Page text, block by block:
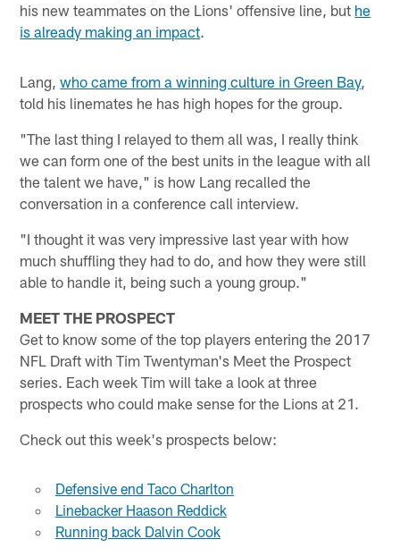
his new teammates on the Lions' offensive line, but he
is already making an impact.
Lang,who came from a winning culture in Green Bay,
told his linemates he has high hopes for the group.
"The last thing I relayed to them all was, I really think
we can form one of the best units in the league with all
the talent we have," is how Lang recalled the
conversation in a conference call interview.
"I thought it was very impressive last year with how
much shuffling they had to do, and how they were still
able to handle it, being such a young group."
MEET THE PROSPECT
Get to know some of the top players entering the 2017
NFL Draft with Tim Twentyman's Meet the Prospect
series. Each week Tim will take a look at three
prospects who could make sense for the Lions at 21.
Check out this week's prospects below:
Defensive end Taco Charlton
Linebacker Haason Reddick
Running back Dalvin Cook